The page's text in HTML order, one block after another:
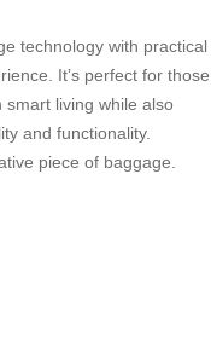
technology with practical
It’s perfect for those
living while also
and functionality.
piece of baggage.